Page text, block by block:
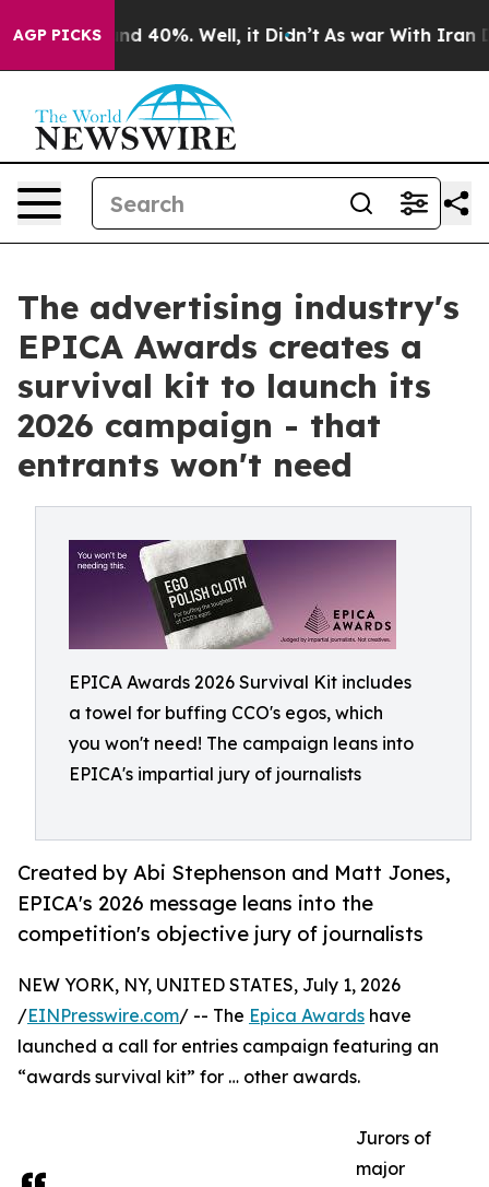
AGP PICKS
Around 40%. Well, it Didn’t As war With Iran
The advertising industry's
EPICA Awards creates a
survival kit to launch its
2026 campaign - that
entrants won't need
EPICA Awards 2026 Survival Kit includes
a towel for buffing CCO's egos, which
you won't need! The campaign leans into
EPICA's impartial jury of journalists
Created by Abi Stephenson and Matt Jones,
EPICA's 2026 message leans into the
competition's objective jury of journalists
NEW YORK, NY, UNITED STATES, July 1, 2026
/EINPresswire.com/ -- The Epica Awards have
launched a call for entries campaign featuring an
“awards survival kit” for … other awards.
Jurors of
major